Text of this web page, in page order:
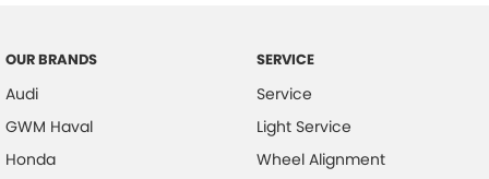
OUR BRANDS
Audi
GWM Haval
Honda
SERVICE
Service
Light Service
Wheel Alignment